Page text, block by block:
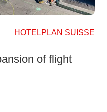
HOTELPLAN SUISSE
of flight